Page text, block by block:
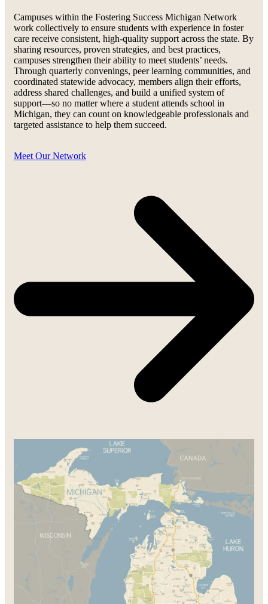
Campuses within the Fostering Success Michigan Network
work collectively to ensure students with experience in foster
care receive consistent, high-quality support across the state. By
sharing resources, proven strategies, and best practices,
campuses strengthen their ability to meet students’ needs.
Through quarterly convenings, peer learning communities, and
coordinated statewide advocacy, members align their efforts,
address shared challenges, and build a unified system of
support—so no matter where a student attends school in
Michigan, they can count on knowledgeable professionals and
targeted assistance to help them succeed.
Meet Our Network